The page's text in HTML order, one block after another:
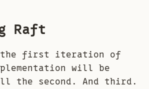
Raft
first iteration of
will be
the second. And third.